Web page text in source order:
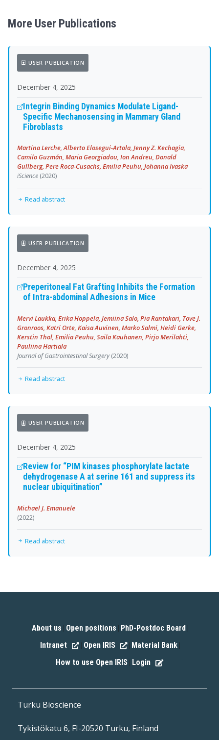
More User Publications
USER PUBLICATION
December 4, 2025
Integrin Binding Dynamics Modulate Ligand-
Specific Mechanosensing in Mammary Gland
Fibroblasts
Martina Lerche, Alberto Elosegui-Artola, Jenny Z. Kechagia,
Camilo Guzmán, Maria Georgiadou, Ion Andreu, Donald
Gullberg, Pere Roca-Cusachs, Emilia Peuhu, Johanna Ivaska
iScience (2020)
Read abstract
USER PUBLICATION
December 4, 2025
Preperitoneal Fat Grafting Inhibits the Formation
of Intra-abdominal Adhesions in Mice
Mervi Laukka, Erika Hoppela, Jemiina Salo, Pia Rantakari, Tove J.
Gronroos, Katri Orte, Kaisa Auvinen, Marko Salmi, Heidi Gerke,
Kerstin Thol, Emilia Peuhu, Saila Kauhanen, Pirjo Merilahti,
Pauliina Hartiala
Journal of Gastrointestinal Surgery(2020)
Read abstract
USER PUBLICATION
December 4, 2025
Review for “PIM kinases phosphorylate lactate
dehydrogenase A at serine 161 and suppress its
nuclear ubiquitination”
Michael J. Emanuele
(2022)
Read abstract
About us Open positions PhD-Postdoc Board
Intranet Open IRIS Material Bank
How to use Open IRIS Login
Turku Bioscience
Tykistökatu 6, FI-20520 Turku, Finland